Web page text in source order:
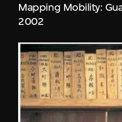
Mapping Mobility:
2002